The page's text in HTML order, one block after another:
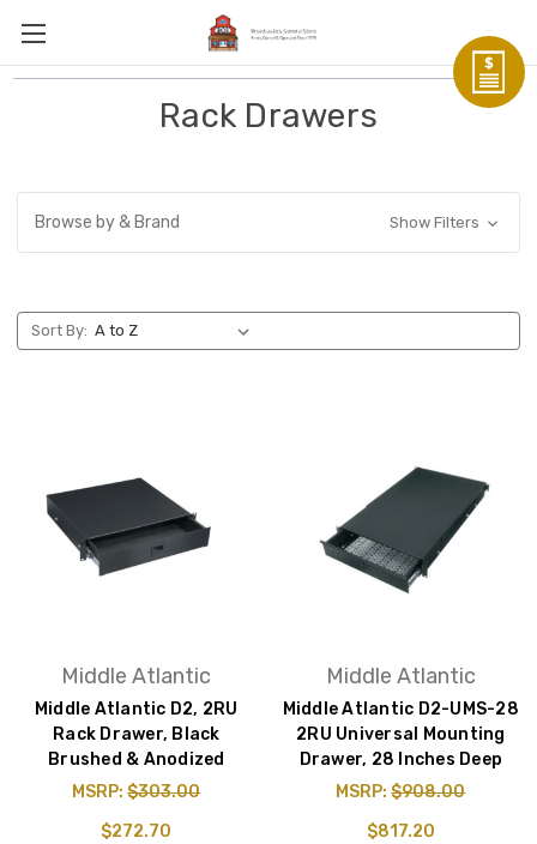
Rack Drawers
Browse by & Brand Show Filters
Sort By:
Middle Atlantic
Middle Atlantic D2, 2RU
Rack Drawer, Black
Brushed & Anodized
MSRP:$303.00
$272.70
Middle Atlantic
Middle Atlantic D2-UMS-28
2RU Universal Mounting
Drawer, 28 Inches Deep
MSRP:$908.00
$817.20